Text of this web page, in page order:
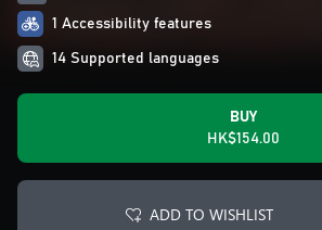
1 Accessibility features
14 Supported languages
BUY
HK$154.00
ADD TO WISHLIST